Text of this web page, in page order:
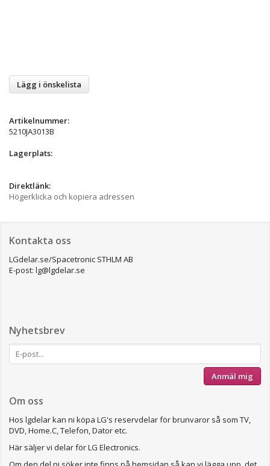
Lägg i önskelista
Artikelnummer:
5210JA3013B
Lagerplats:
Direktlänk:
Högerklicka och kopiera adressen
Kontakta oss
LGdelar.se/Spacetronic STHLM AB
E-post: lg@lgdelar.se
Nyhetsbrev
Anmäl mig
Om oss
Hos lgdelar kan ni köpa LG's reservdelar för brunvaror så som TV,
DVD, Home.C, Telefon, Dator etc.
Här säljer vi delar för LG Electronics.